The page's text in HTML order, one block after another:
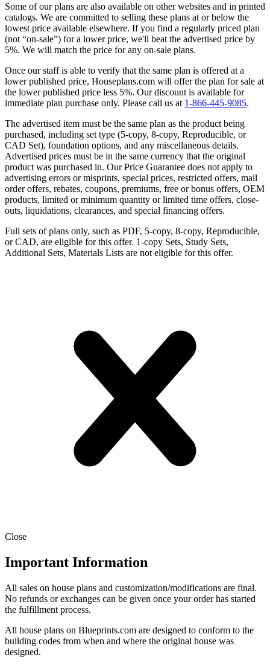
Some of our plans are also available on other websites and in printed
catalogs. We are committed to selling these plans at or below the
lowest price available elsewhere. If you find a regularly priced plan
(not “on-sale”) for a lower price, we'll beat the advertised price by
5%. We will match the price for any on-sale plans.
Once our staff is able to verify that the same plan is offered at a
lower published price, Houseplans.com will offer the plan for sale at
the lower published price less 5%. Our discount is available for
immediate plan purchase only. Please call us at 1-866-445-9085.
The advertised item must be the same plan as the product being
purchased, including set type (5-copy, 8-copy, Reproducible, or
CAD Set), foundation options, and any miscellaneous details.
Advertised prices must be in the same currency that the original
product was purchased in. Our Price Guarantee does not apply to
advertising errors or misprints, special prices, restricted offers, mail
order offers, rebates, coupons, premiums, free or bonus offers, OEM
products, limited or minimum quantity or limited time offers, close-
outs, liquidations, clearances, and special financing offers.
Full sets of plans only, such as PDF, 5-copy, 8-copy, Reproducible,
or CAD, are eligible for this offer. 1-copy Sets, Study Sets,
Additional Sets, Materials Lists are not eligible for this offer.
Close
Important Information
All sales on house plans and customization/modifications are final.
No refunds or exchanges can be given once your order has started
the fulfillment process.
All house plans on Blueprints.com are designed to conform to the
building codes from when and where the original house was
designed.